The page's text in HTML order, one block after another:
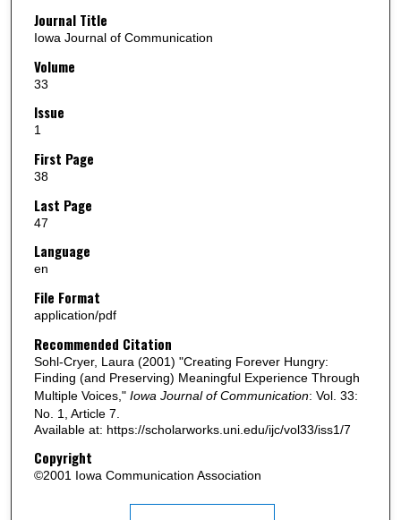
Journal Title
Iowa Journal of Communication
Volume
33
Issue
1
First Page
38
Last Page
47
Language
en
File Format
application/pdf
Recommended Citation
Sohl-Cryer, Laura (2001) "Creating Forever Hungry:
Finding (and Preserving) Meaningful Experience Through
Multiple Voices," Iowa Journal of Communication: Vol. 33:
No. 1, Article 7.
Available at: https://scholarworks.uni.edu/ijc/vol33/iss1/7
Copyright
©2001 Iowa Communication Association